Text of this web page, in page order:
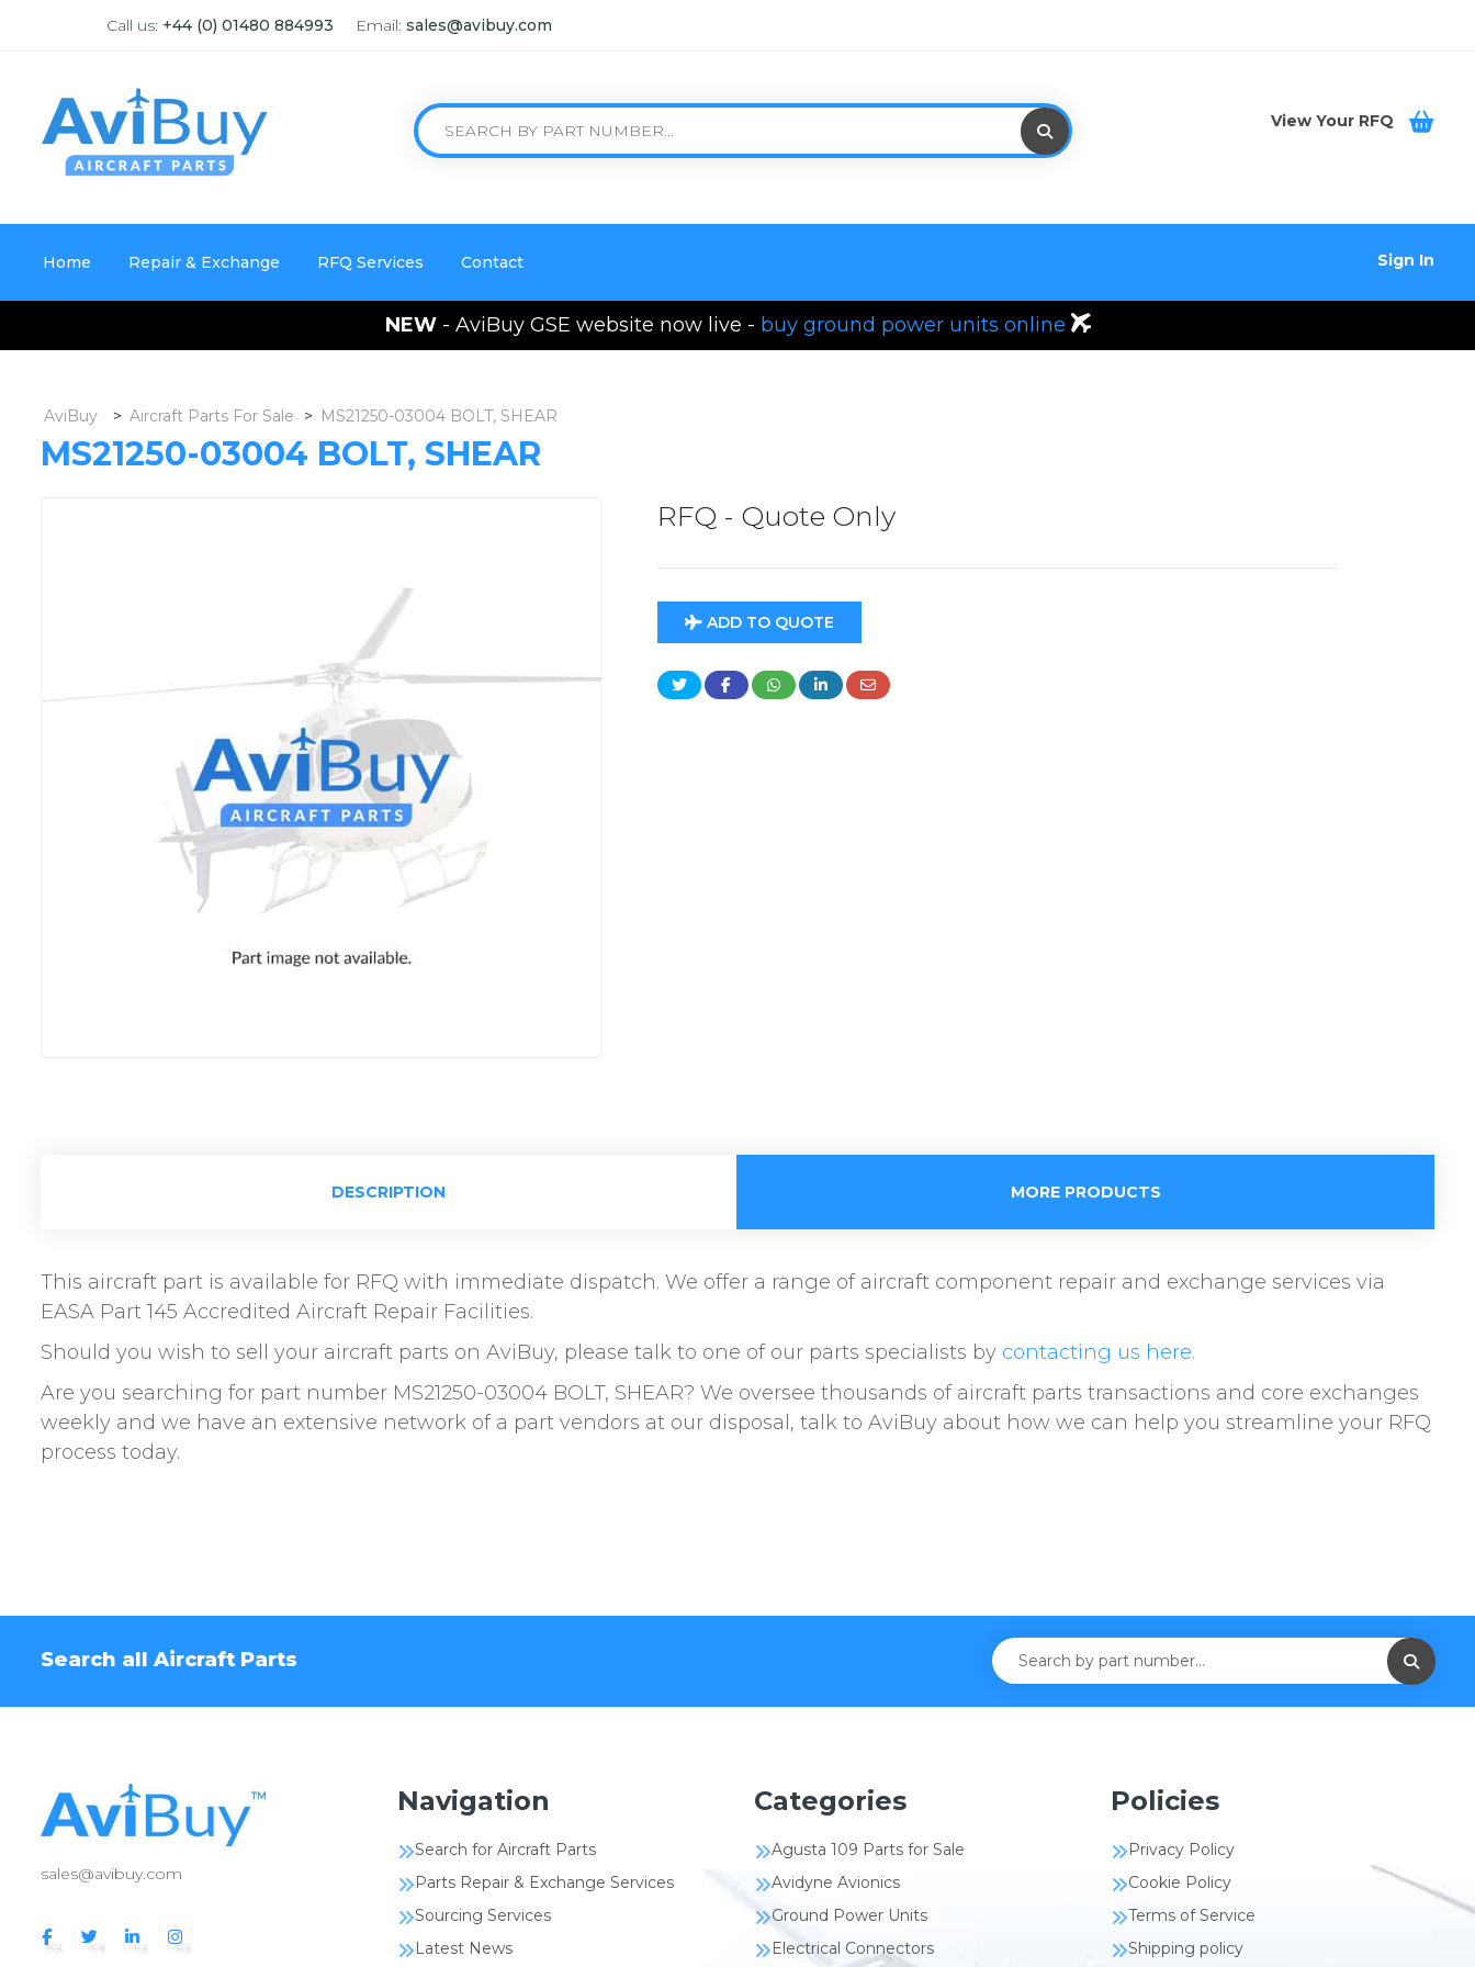
Call us: +44 (0) 01480 884993 Email: sales@avibuy.com
View Your RFQ
Home Repair & Exchange RFQ Services Contact Sign In
NEW- AviBuy GSE website now live - buy ground power units online
AviBuy > Aircraft Parts For Sale > MS21250-03004 BOLT, SHEAR
MS21250-03004 BOLT, SHEAR
RFQ - Quote Only
ADD TO QUOTE
DESCRIPTION MORE PRODUCTS
This aircraft part is available for RFQ with immediate dispatch. We offer a range of aircraft component repair and exchange services via
EASA Part 145 Accredited Aircraft Repair Facilities.
Should you wish to sell your aircraft parts on AviBuy, please talk to one of our parts specialists by contacting us here.
Are you searching for part number MS21250-03004 BOLT, SHEAR? We oversee thousands of aircraft parts transactions and core exchanges
weekly and we have an extensive network of a part vendors at our disposal, talk to AviBuy about how we can help you streamline your RFQ
process today.
Search all Aircraft Parts
sales@avibuy.com
Navigation
Search for Aircraft Parts
Parts Repair & Exchange Services
Sourcing Services
Latest News
Categories
Agusta 109 Parts for Sale
Avidyne Avionics
Ground Power Units
Electrical Connectors
Policies
Privacy Policy
Cookie Policy
Terms of Service
Shipping policy